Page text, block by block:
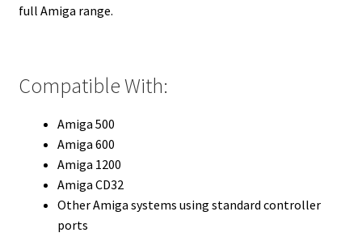
full Amiga range.
Compatible With:
Amiga 500
Amiga 600
Amiga 1200
Amiga CD32
Other Amiga systems using standard controller
ports